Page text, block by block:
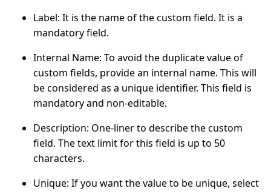
Label: It is the name of the custom field. It is a
mandatory field.
Internal Name: To avoid the duplicate value of
custom fields, provide an internal name. This will
be considered as a unique identifier. This field is
mandatory and non-editable.
Description: One-liner to describe the custom
field. The text limit for this field is up to 50
characters.
Unique: If you want the value to be unique, select